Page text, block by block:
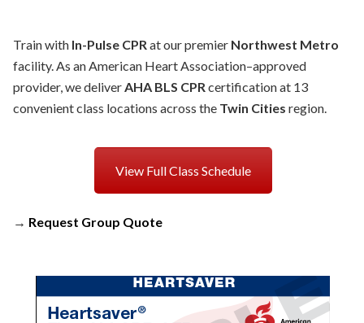
Train with In-Pulse CPRat our premier Northwest Metro
facility. As an American Heart Association–approved
provider, we deliverAHA BLS CPRcertification at 13
convenient class locations across the Twin Cities region.
View Full Class Schedule
→ Request Group Quote